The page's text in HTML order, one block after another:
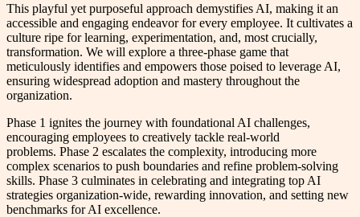
This playful yet purposeful approach demystifies AI, making it an
accessible and engaging endeavor for every employee. It cultivates a
culture ripe for learning, experimentation, and, most crucially,
transformation. We will explore a three-phase game that
meticulously identifies and empowers those poised to leverage AI,
ensuring widespread adoption and mastery throughout the
organization.
Phase 1 ignites the journey with foundational AI challenges,
encouraging employees to creatively tackle real-world
problems. Phase 2 escalates the complexity, introducing more
complex scenarios to push boundaries and refine problem-solving
skills. Phase 3 culminates in celebrating and integrating top AI
strategies organization-wide, rewarding innovation, and setting new
benchmarks for AI excellence.